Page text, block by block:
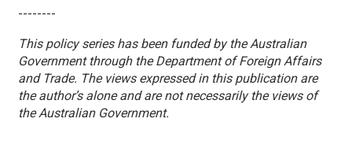
--------
This policy series has been funded by the Australian
Government through the Department of Foreign Affairs
and Trade. The views expressed in this publication are
the author’s alone and are not necessarily the views of
the Australian Government.